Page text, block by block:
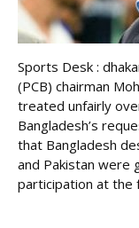
Sports Desk :
(PCB) chairman
treated unfairly
Bangladesh’s
that Bangladesh
and Pakistan were
participation at the